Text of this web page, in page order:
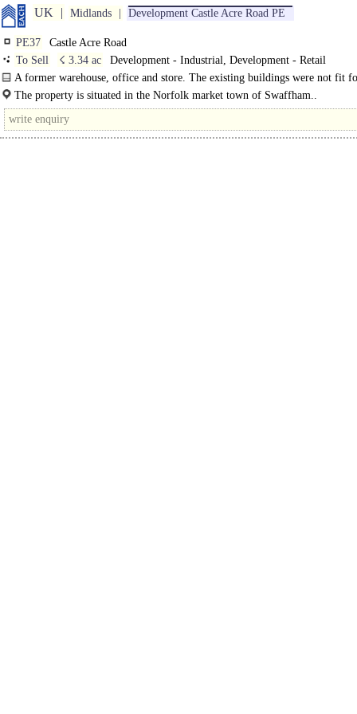
UK Midlands Development Castle Acre Road PE
PE37
Castle Acre Road
To Sell
☇ 3.34 ac
Development - Industrial, Development - Retail
A former warehouse, office and store. The existing buildings were not fit
purpose and were demolished, leaving a cleared site..
The property is situated in the Norfolk market town of Swaffham..